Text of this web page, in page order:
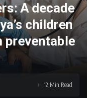
A decade
children
preventable
12 Min Read